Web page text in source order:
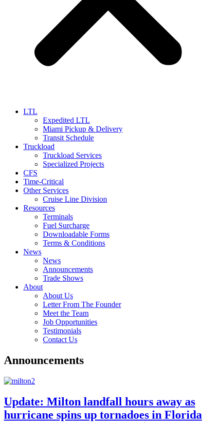
LTL
Expedited LTL
Miami Pickup & Delivery
Transit Schedule
Truckload
Truckload Services
Specialized Projects
CFS
Time-Critical
Other Services
Cruise Line Division
Resources
Terminals
Fuel Surcharge
Downloadable Forms
Terms & Conditions
News
News
Announcements
Trade Shows
About
About Us
Letter From The Founder
Meet the Team
Job Opportunities
Testimonials
Contact Us
Announcements
Update: Milton landfall hours away as
hurricane spins up tornadoes in Florida